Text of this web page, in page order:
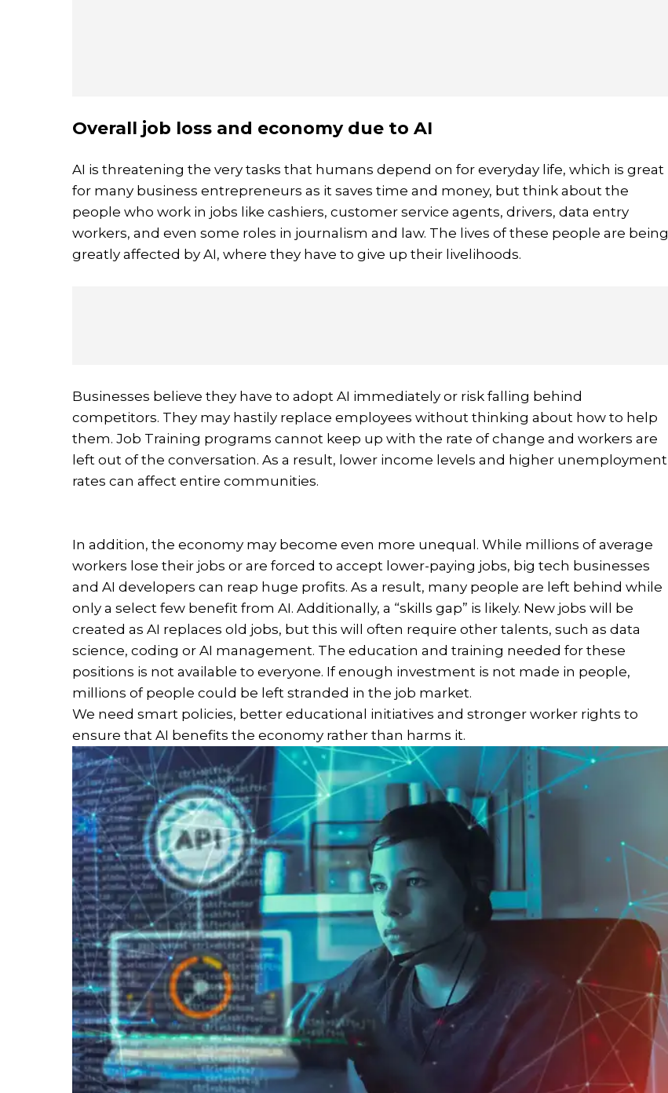
Overall job loss and economy due to AI
AI is threatening the very tasks that humans depend on for everyday life, which is great
for many business entrepreneurs as it saves time and money, but think about the
people who work in jobs like cashiers, customer service agents, drivers, data entry
workers, and even some roles in journalism and law. The lives of these people are being
greatly affected by AI, where they have to give up their livelihoods.
Businesses believe they have to adopt AI immediately or risk falling behind
competitors. They may hastily replace employees without thinking about how to help
them. Job Training programs cannot keep up with the rate of change and workers are
left out of the conversation. As a result, lower income levels and higher unemployment
rates can affect entire communities.
In addition, the economy may become even more unequal. While millions of average
workers lose their jobs or are forced to accept lower-paying jobs, big tech businesses
and AI developers can reap huge profits. As a result, many people are left behind while
only a select few benefit from AI. Additionally, a “skills gap” is likely. New jobs will be
created as AI replaces old jobs, but this will often require other talents, such as data
science, coding or AI management. The education and training needed for these
positions is not available to everyone. If enough investment is not made in people,
millions of people could be left stranded in the job market.
We need smart policies, better educational initiatives and stronger worker rights to
ensure that AI benefits the economy rather than harms it.